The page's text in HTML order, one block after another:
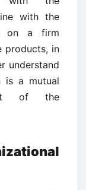
with the
on a firm
products, in
understand
is a mutual
of the